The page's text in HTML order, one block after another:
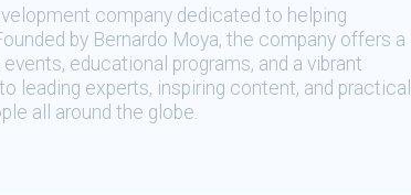
company dedicated to helping
by Bernardo Moya, the company offers a
educational programs, and a vibrant
leading experts, inspiring content, and practical
all around the globe.